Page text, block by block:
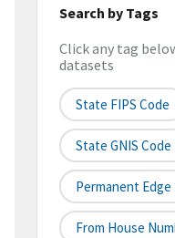
Search by Tags
Click any tag
datasets
State FIPS Code
State GNIS Code
Permanent Edge
From House